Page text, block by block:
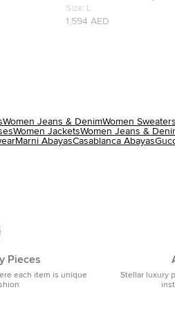
Silk Abhaya L
Size: L
1,594 AED
Women Jeans & DenimWomen
Women JacketsWomen Jeans &
Marni AbayasCasablanca Abayas
Pieces
each item is unique
Stellar luxury